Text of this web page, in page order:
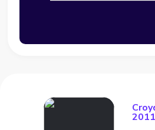
2011